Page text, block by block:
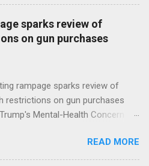
sparks review of
on gun purchases
rampage sparks review of
restrictions on gun purchases
Mental-Health Concern
For Mental Health Action After
Budget Would Cut Programs
READ MORE